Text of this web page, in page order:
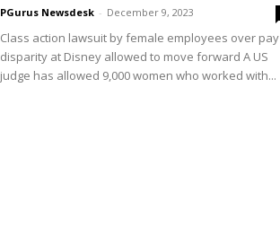
PGurus Newsdesk - December 9, 2023
Class action lawsuit by female employees over pay
disparity at Disney allowed to move forward A US
judge has allowed 9,000 women who worked with...